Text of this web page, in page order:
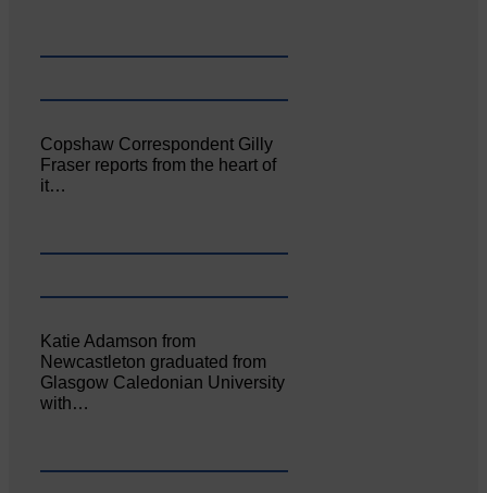
Copshaw Correspondent Gilly
Fraser reports from the heart of
it…
Katie Adamson from
Newcastleton graduated from
Glasgow Caledonian University
with…